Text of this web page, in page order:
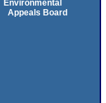
Environmental
Appeals Board